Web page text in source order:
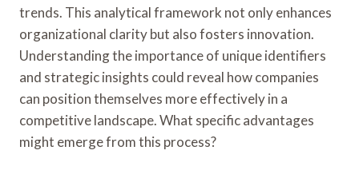
trends. This analytical framework not only enhances
organizational clarity but also fosters innovation.
Understanding the importance of unique identifiers
and strategic insights could reveal how companies
can position themselves more effectively in a
competitive landscape. What specific advantages
might emerge from this process?